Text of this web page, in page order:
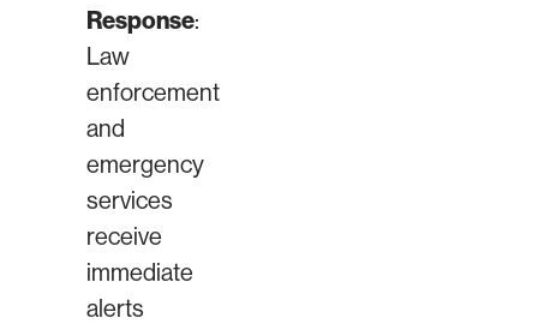
Response:
Law
enforcement
and
emergency
services
receive
immediate
alerts